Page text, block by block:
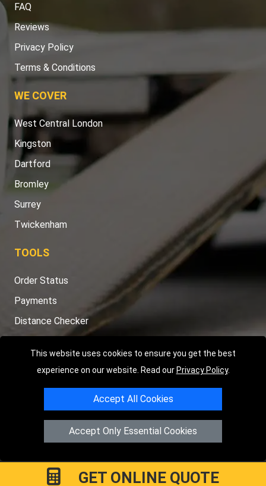
This website uses cookies to ensure you get the best
experience on our website. Read our Privacy Policy.
Accept All Cookies
Accept Only Essential Cookies
FAQ
Reviews
Privacy Policy
Terms & Conditions
WE COVER
West Central London
Kingston
Dartford
Bromley
Surrey
Twickenham
TOOLS
Order Status
Payments
Distance Checker
Copyright © 2004 - 2026LMV RECOVERY LONDON
RoadN1 7GULondon,UK
Registered in England and Wales | Company Registration No:
GET ONLINE QUOTE